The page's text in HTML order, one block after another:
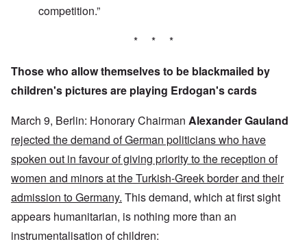
competition.”
* * *
Those who allow themselves to be blackmailed by
children's pictures are playing Erdogan's cards
March 9, Berlin: Honorary Chairman Alexander Gauland
rejected the demand of German politicians who have
spoken out in favour of giving priority to the reception of
women and minors at the Turkish-Greek border and their
admission to Germany. This demand, which at first sight
appears humanitarian, is nothing more than an
instrumentalisation of children: